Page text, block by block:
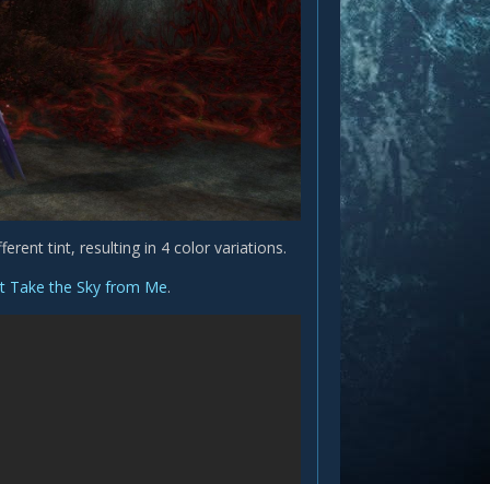
tint, resulting in 4 color variations.
Take the Sky from Me.